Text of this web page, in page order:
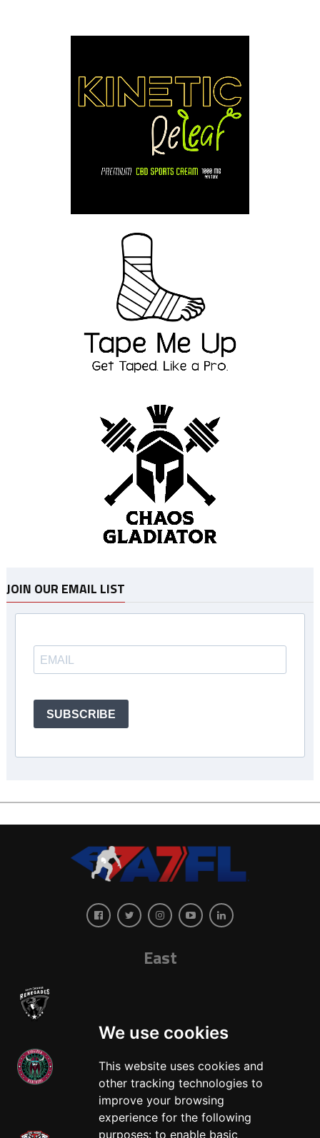
We use cookies
This website uses cookies and
other tracking technologies to
improve your browsing
experience for the following
purposes: to enable basic
JOIN OUR EMAIL LIST
SUBSCRIBE
East
West